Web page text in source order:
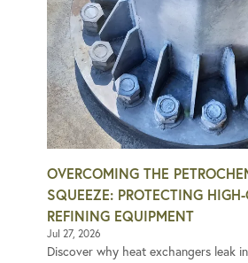
OVERCOMING THE
SQUEEZE: PROTECTING
REFINING EQUIPMENT
Jul 27, 2026
Discover why heat exchangers leak